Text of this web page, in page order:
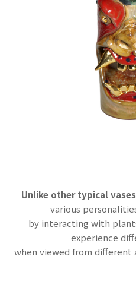
Unlike other typical
various
by interacting with
experience
when viewed from different